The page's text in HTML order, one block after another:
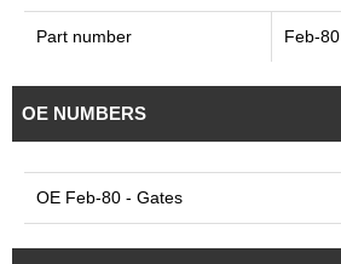
Part number Feb-80
OE NUMBERS
OE Feb-80 - Gates